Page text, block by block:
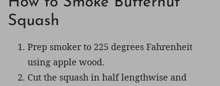
Squash
Prep smoker to 225 degrees Fahrenheit
using apple wood.
Cut the squash in half lengthwise and